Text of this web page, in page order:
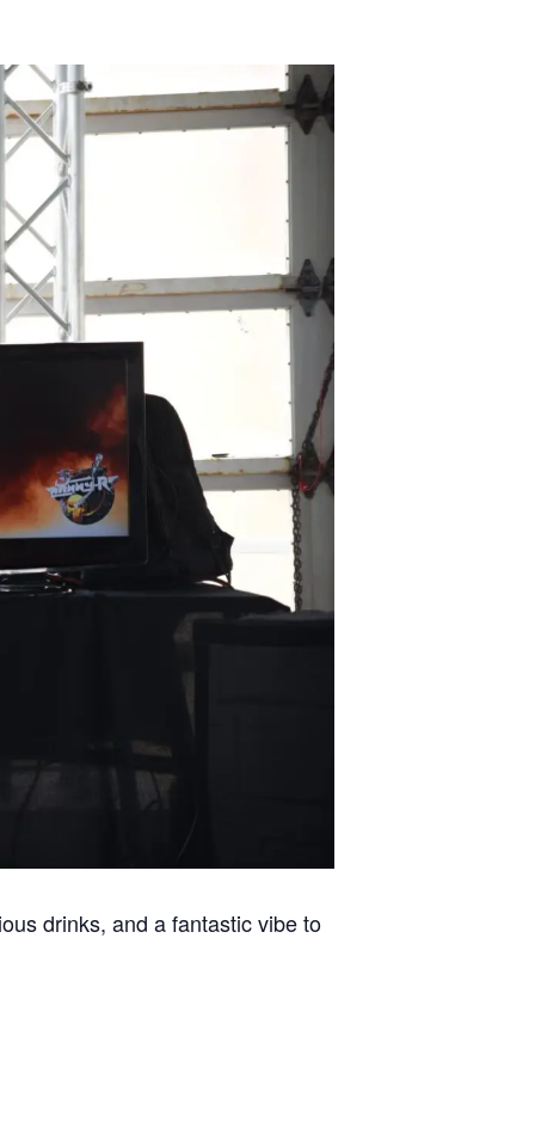
drinks, and a fantastic vibe to